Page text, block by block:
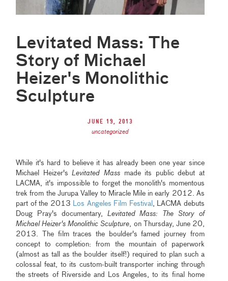
Levitated Mass: The
Story of Michael
Heizer's Monolithic
Sculpture
June 19, 2013
uncategorized
While it's hard to believe it has already been one year since
Michael Heizer'sLevitated Mass
made its public debut at
LACMA, it's impossible to forget the monolith's momentous
trek from the Jurupa Valley to Miracle Mile in early 2012. As
part of the 2013 Los Angeles Film Festival , LACMA debuts
Doug Pray's documentary, Levitated Mass: The Story of
Michael Heizer's Monolithic Sculpture, on Thursday, June 20,
2013. The film traces the boulder's famed journey from
concept to completion: from the mountain of paperwork
(almost as tall as the boulder itself!) required to plan such a
colossal feat, to its custom-built transporter inching through
the streets of Riverside and Los Angeles, to its final home